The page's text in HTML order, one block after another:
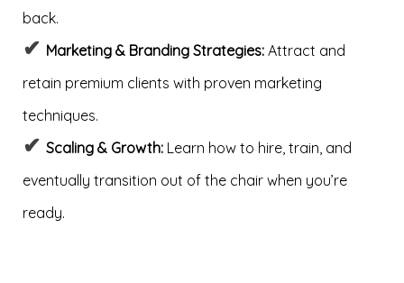
back.
✔ Marketing & Branding Strategies: Attract and
retain premium clients with proven marketing
techniques.
✔ Scaling & Growth: Learn how to hire, train, and
eventually transition out of the chair when you’re
ready.